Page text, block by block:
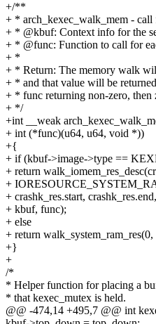
+/**
+ * arch_kexec_walk_mem - call
+ * @kbuf: Context info for the
+ * @func: Function to call for
+ *
+ * Return: The memory walk
+ * and that value will be
+ * func returning non-zero, then
+ */
+int __weak
+ int (*func)(u64, u64, void *))
+{
+ if (kbuf->image->type ==
+ return
+
+ crashk_res.start, crashk_res.end,
+ kbuf, func);
+ else
+ return
+}
+
/*
* Helper function for placing a
* that kexec_mutex is held.
@@ -474,14 +495,7 @@ int